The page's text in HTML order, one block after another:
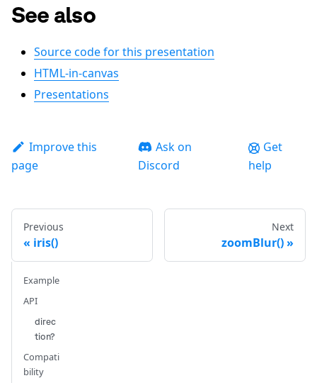
See also
Source code for this presentation
HTML-in-canvas
Presentations
Improve this
page
Ask on
Discord
Get
help
Previous
iris()
Next
zoomBlur()
Example
API
direc
tion?
Compati
bility